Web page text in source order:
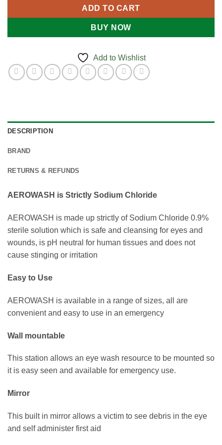
ADD TO CART
BUY NOW
Add to Wishlist
DESCRIPTION
BRAND
RETURNS & REFUNDS
AEROWASH is Strictly Sodium Chloride
AEROWASH is made up strictly of Sodium Chloride 0.9%
sterile solution which is safe and cleansing for eyes and
wounds, is pH neutral for human tissues and does not
cause stinging or irritation
Easy to Use
AEROWASH is available in a range of sizes, all are
convenient and easy to use in an emergency
Wall mountable
This station allows an eye wash resource to be mounted so
it is easy seen and available for emergency use.
Mirror
This built in mirror allows a victim to see debris in the eye
and self administer first aid